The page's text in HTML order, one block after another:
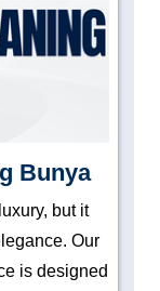
Bunya
but it
Our
is designed